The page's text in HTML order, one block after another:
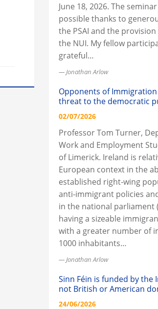
June 18, 2026. The
possible thanks to
the PSAI and the
the NUI. My fellow
grateful…
Jonathan Arlow
Opponents of
threat to the democratic
02/07/2026
Professor Tom Turner,
Work and Employment
of Limerick. Ireland is
European context in the
established right-wing
anti-immigrant policies
in the national parliament
having a sizeable
with a greater number of
1000 inhabitants…
Jonathan Arlow
Sinn Féin is funded by the
not British or American
24/06/2026